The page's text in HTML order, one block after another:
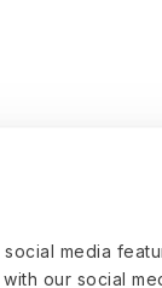
media
our social